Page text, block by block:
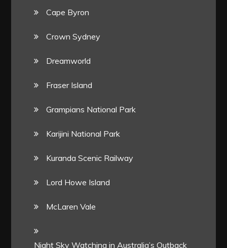
Cape Byron
Crown Sydney
Dreamworld
Fraser Island
Grampians National Park
Karijini National Park
Kuranda Scenic Railway
Lord Howe Island
McLaren Vale
Night Sky Watching in Australia’s Outback